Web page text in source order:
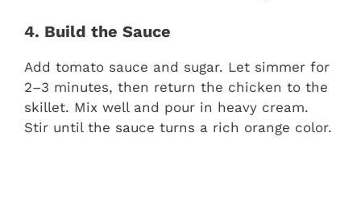
4. Build the Sauce
Add tomato sauce and sugar. Let simmer for
2–3 minutes, then return the chicken to the
skillet. Mix well and pour in heavy cream.
Stir until the sauce turns a rich orange color.